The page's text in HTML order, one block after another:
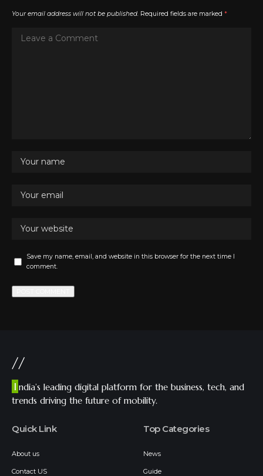
Your email address will not be published. Required fields are marked *
Save my name, email, and website in this browser for the next time I
comment.
//
I ndia’s leading digital platform for the business, tech, and
trends driving the future of mobility.
Quick Link
About us
Contact US
Top Categories
News
Guide